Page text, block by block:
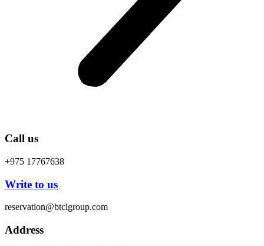
Call us
+975 17767638
Write to us
reservation@btclgroup.com
Address